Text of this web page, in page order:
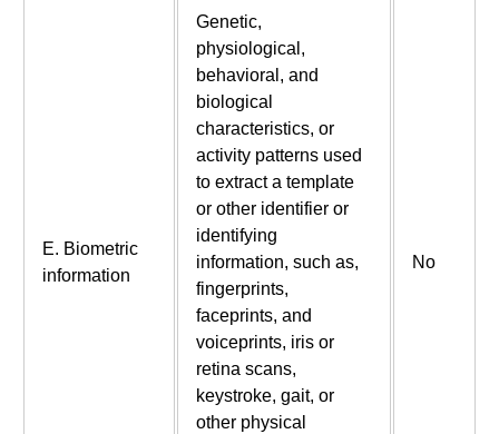
E. Biometric
information
Genetic,
physiological,
behavioral, and
biological
characteristics, or
activity patterns used
to extract a template
or other identifier or
identifying
information, such as,
fingerprints,
faceprints, and
voiceprints, iris or
retina scans,
keystroke, gait, or
other physical
No